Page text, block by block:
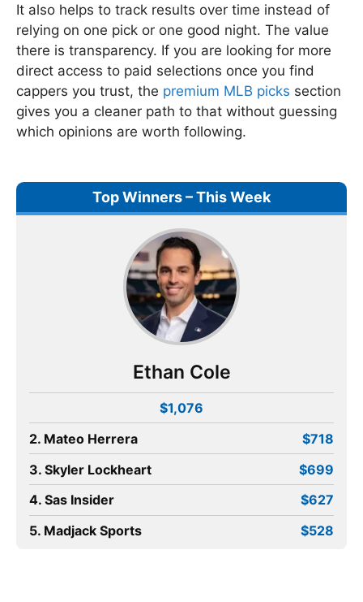
It also helps to track results over time instead of
relying on one pick or one good night. The value
there is transparency. If you are looking for more
direct access to paid selections once you find
cappers you trust, the premium MLB picks section
gives you a cleaner path to that without guessing
which opinions are worth following.
Top Winners – This Week
Ethan Cole
$1,076
2. Mateo Herrera
$718
3. Skyler Lockheart
$699
4. Sas Insider
$627
5. Madjack Sports
$528